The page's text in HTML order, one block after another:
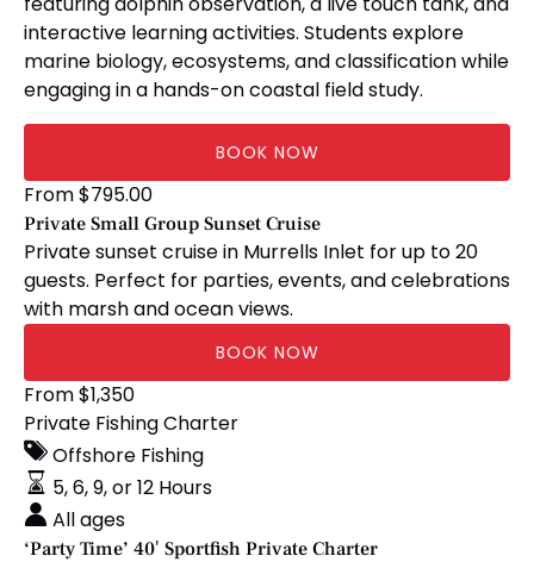
Crazy
Sister
interactive learning activities. Students explore
marine biology, ecosystems, and classification while
engaging in a hands-on coastal field study.
BOOK NOW
Private
Small
Group
Sunset
Cruise
From$795.00
Private Small Group Sunset Cruise
Private sunset cruise in Murrells Inlet for up to 20
guests. Perfect for parties, events, and celebrations
with marsh and ocean views.
BOOK NOW
‘Party
Time’
40′
Sportfish
Private
Charter
From$1,350
Private Fishing Charter
Offshore Fishing
5, 6, 9, or 12 Hours
All ages
‘Party Time’ 40′ Sportfish Private Charter